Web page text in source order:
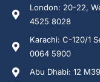
London: 20-22,
4525 8028
Karachi: C-120/1
0064 5900
Abu Dhabi: 12